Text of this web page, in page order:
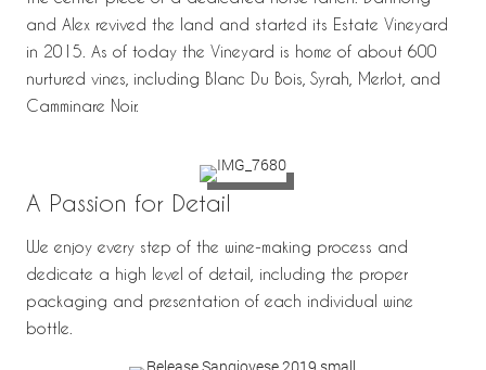
and Alex revived the land and started its Estate Vineyard
in 2015. As of today the Vineyard is home of about 600
nurtured vines, including Blanc Du Bois, Syrah, Merlot, and
Camminare Noir.
A Passion for Detail
We enjoy every step of the wine-making process and
dedicate a high level of detail, including the proper
packaging and presentation of each individual wine
bottle.